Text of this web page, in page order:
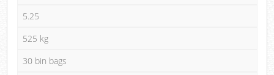
5.25
525 kg
30 bin bags